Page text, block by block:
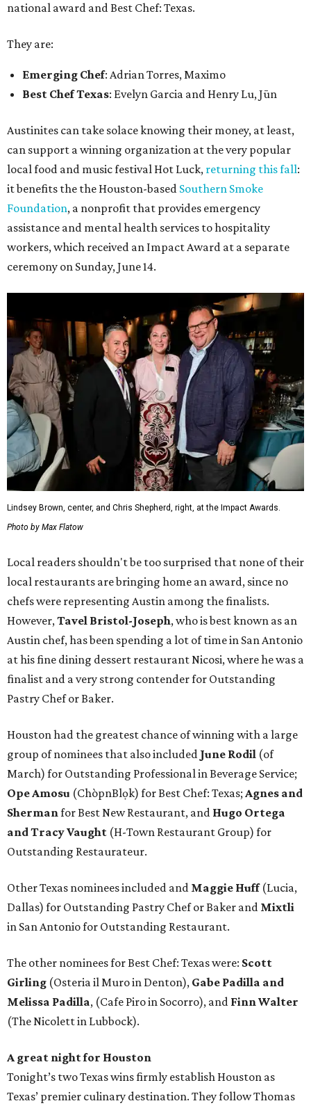
national award and Best Chef: Texas.
They are:
Emerging Chef: Adrian Torres, Maximo
Best Chef Texas: Evelyn Garcia and Henry Lu, Jūn
Austinites can take solace knowing their money, at least,
can support a winning organization at the very popular
local food and music festival Hot Luck, returning this fall:
it benefits the the Houston-based Southern Smoke
Foundation, a nonprofit that provides emergency
assistance and mental health services to hospitality
workers, which received an Impact Award at a separate
ceremony on Sunday, June 14.
Lindsey Brown, center, and Chris Shepherd, right, at the Impact Awards.
Photo by Max Flatow
Local readers shouldn't be too surprised that none of their
local restaurants are bringing home an award, since no
chefs were representing Austin among the finalists.
However,Tavel Bristol-Joseph, who is best known as an
Austin chef, has been spending a lot of time in San Antonio
at his fine dining dessert restaurant Nicosi, where he was a
finalist and a very strong contender for Outstanding
Pastry Chef or Baker.
Houston had the greatest chance of winning with a large
group of nominees that also included June Rodil (of
March) for Outstanding Professional in Beverage Service;
Ope Amosu (ChòpnBlọk) for Best Chef: Texas; Agnes and
Shermanfor Best New Restaurant, and Hugo Ortega
and Tracy Vaught (H-Town Restaurant Group) for
Outstanding Restaurateur.
Other Texas nominees included and Maggie Huff(Lucia,
Dallas) for Outstanding Pastry Chef or Baker and Mixtli
in San Antonio for Outstanding Restaurant.
The other nominees for Best Chef: Texas were: Scott
Girling (Osteria il Muro in Denton), Gabe Padilla and
Melissa Padilla, (Cafe Piro in Socorro), and Finn Walter
(The Nicolett in Lubbock).
A great night for Houston
Tonight’s two Texas wins firmly establish Houston as
Texas’ premier culinary destination. They follow Thomas